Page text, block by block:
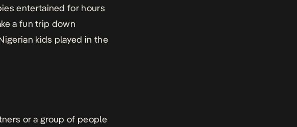
entertained for hours
a fun trip down
kids played in the
or a group of people